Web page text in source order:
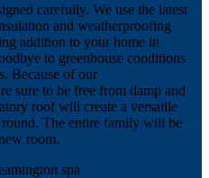
carefully. We use the latest
and weatherproofing
addition to your home in
to greenhouse conditions
Because of our
sure to be free from damp and
roof will create a versatile
round. The entire family will be
room.